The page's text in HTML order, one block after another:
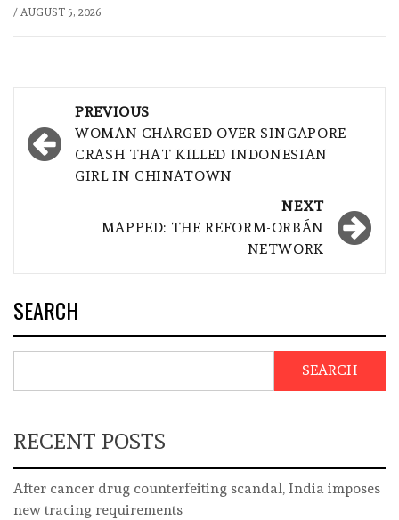
/ AUGUST 5, 2026
navigation
PREVIOUS
WOMAN CHARGED OVER SINGAPORE
CRASH THAT KILLED INDONESIAN
GIRL IN CHINATOWN
NEXT
MAPPED: THE REFORM-ORBÁN
NETWORK
SEARCH
SEARCH
RECENT POSTS
After cancer drug counterfeiting scandal, India imposes
new tracing requirements